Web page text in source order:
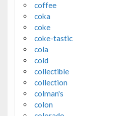
coffee
coka
coke
coke-tastic
cola
cold
collectible
collection
colman's
colon